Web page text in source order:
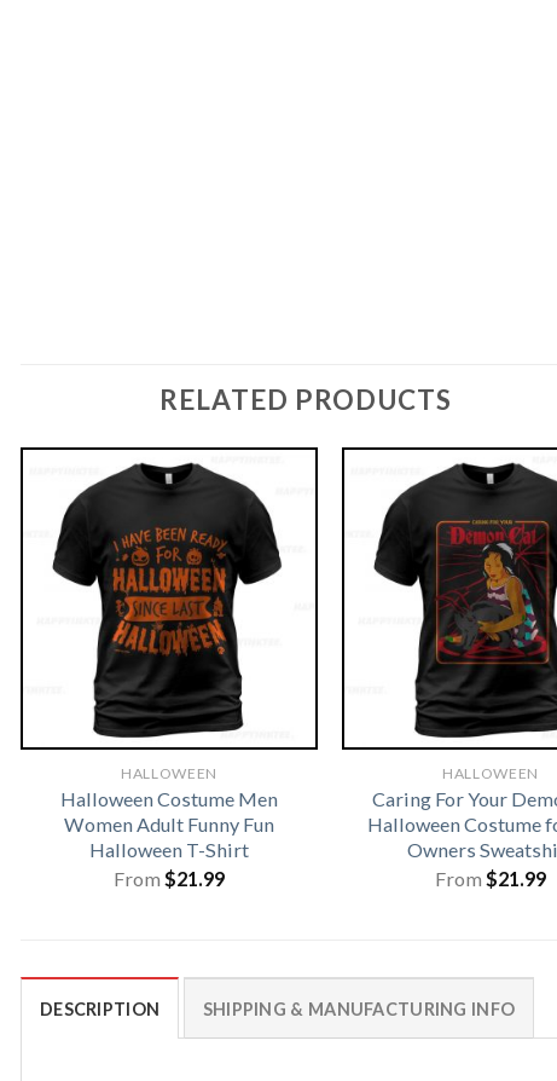
RELATED PRODUCTS
HALLOWEEN
Halloween Costume Men
Women Adult Funny Fun
Halloween T-Shirt
From $21.99
HALLOWEEN
Caring For Your
Halloween Costume
Owners
From $21.99
DESCRIPTION SHIPPING & MANUFACTURING INFO